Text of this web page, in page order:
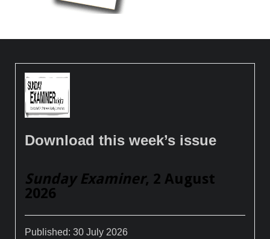
Download this week’s issue
Sunday Examiner, 2 August
2026
Published:30 July 2026